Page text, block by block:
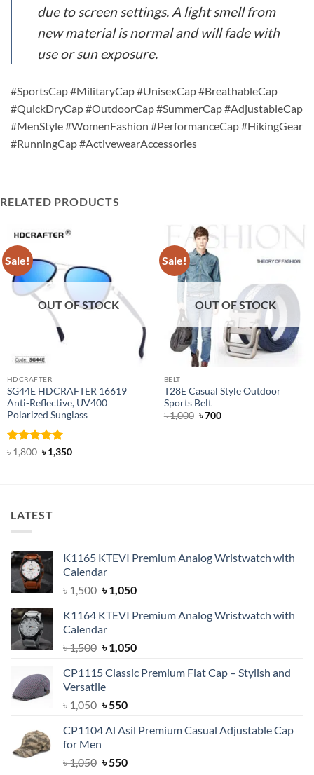
due to screen settings. A light smell from
new material is normal and will fade with
use or sun exposure.
#SportsCap #MilitaryCap #UnisexCap #BreathableCap
#QuickDryCap #OutdoorCap #SummerCap #AdjustableCap
#MenStyle #WomenFashion #PerformanceCap #HikingGear
#RunningCap #ActivewearAccessories
RELATED PRODUCTS
Sale!
OUT OF STOCK
HDCRAFTER
SG44E HDCRAFTER 16619
Anti-Reflective, UV400
Polarized Sunglass
Rated 4.94
৳1,800 Original
price
৳1,350Current
Sale!
OUT OF STOCK
BELT
T28E Casual Style Outdoor
Sports Belt
৳1,000 Original
৳700Current
LATEST
K1165 KTEVI Premium Analog Wristwatch with
Calendar
৳1,500 Original
was:
৳ 1,500.
৳1,050Current
is:
K1164 KTEVI Premium Analog Wristwatch with
Calendar
৳1,500 Original
was:
৳ 1,500.
৳1,050Current
is:
CP1115 Classic Premium Flat Cap – Stylish and
Versatile
৳1,050 Original
was:
৳550Current
is:
CP1104 Al Asil Premium Casual Adjustable Cap
for Men
৳1,050 Original
৳550Current